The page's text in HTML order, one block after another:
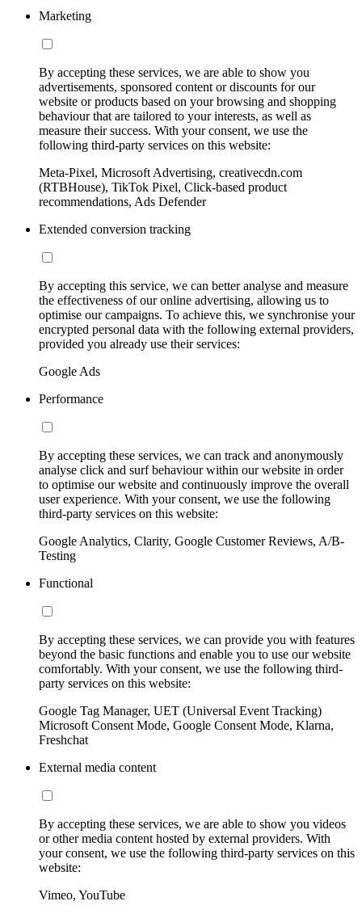
Marketing
By accepting these services, we are able to show you
advertisements, sponsored content or discounts for our
website or products based on your browsing and shopping
behaviour that are tailored to your interests, as well as
measure their success. With your consent, we use the
following third-party services on this website:
Meta-Pixel, Microsoft Advertising, creativecdn.com
(RTBHouse), TikTok Pixel, Click-based product
recommendations, Ads Defender
Extended conversion tracking
By accepting this service, we can better analyse and measure
the effectiveness of our online advertising, allowing us to
optimise our campaigns. To achieve this, we synchronise your
encrypted personal data with the following external providers,
provided you already use their services:
Google Ads
Performance
By accepting these services, we can track and anonymously
analyse click and surf behaviour within our website in order
to optimise our website and continuously improve the overall
user experience. With your consent, we use the following
third-party services on this website:
Google Analytics, Clarity, Google Customer Reviews, A/B-
Testing
Functional
By accepting these services, we can provide you with features
beyond the basic functions and enable you to use our website
comfortably. With your consent, we use the following third-
party services on this website:
Google Tag Manager, UET (Universal Event Tracking)
Microsoft Consent Mode, Google Consent Mode, Klarna,
Freshchat
External media content
By accepting these services, we are able to show you videos
or other media content hosted by external providers. With
your consent, we use the following third-party services on this
website:
Vimeo, YouTube